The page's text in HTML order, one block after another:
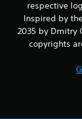
respective
Inspired by
2035 by Dmitry
copyrights